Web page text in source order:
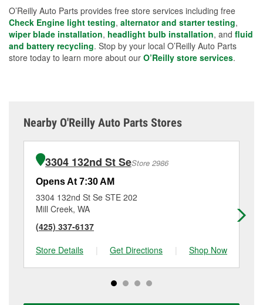
O’Reilly Auto Parts provides free store services including free
Check Engine light testing, alternator and starter testing,
wiper blade installation, headlight bulb installation, and fluid
and battery recycling. Stop by your local O’Reilly Auto Parts
store today to learn more about our O’Reilly store services.
Nearby O'Reilly Auto Parts Stores
3304 132nd St SeStore 2986
Opens At 7:30 AM
3304 132nd St Se STE 202
Mill Creek, WA
(425) 337-6137
Store Details
| Get Directions | Shop Now